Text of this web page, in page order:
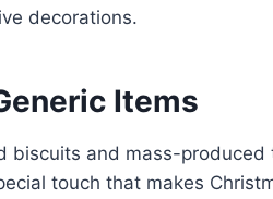
decorations.
Items
biscuits and mass-produced
touch that makes